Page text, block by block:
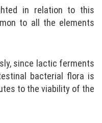
in relation to this
to all the elements
since lactic ferments
bacterial flora is
to the viability of the